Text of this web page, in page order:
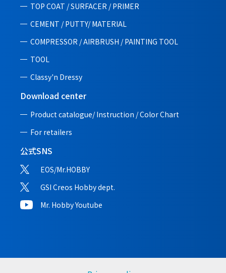
TOP COAT / SURFACER / PRIMER
CEMENT / PUTTY/ MATERIAL
COMPRESSOR / AIRBRUSH / PAINTING TOOL
TOOL
Classy'n Dressy
Download center
Product catalogue/ Instruction /Color Chart
For retailers
公式SNS
EOS/Mr.HOBBY
GSI Creos Hobby dept.
Mr. Hobby Youtube